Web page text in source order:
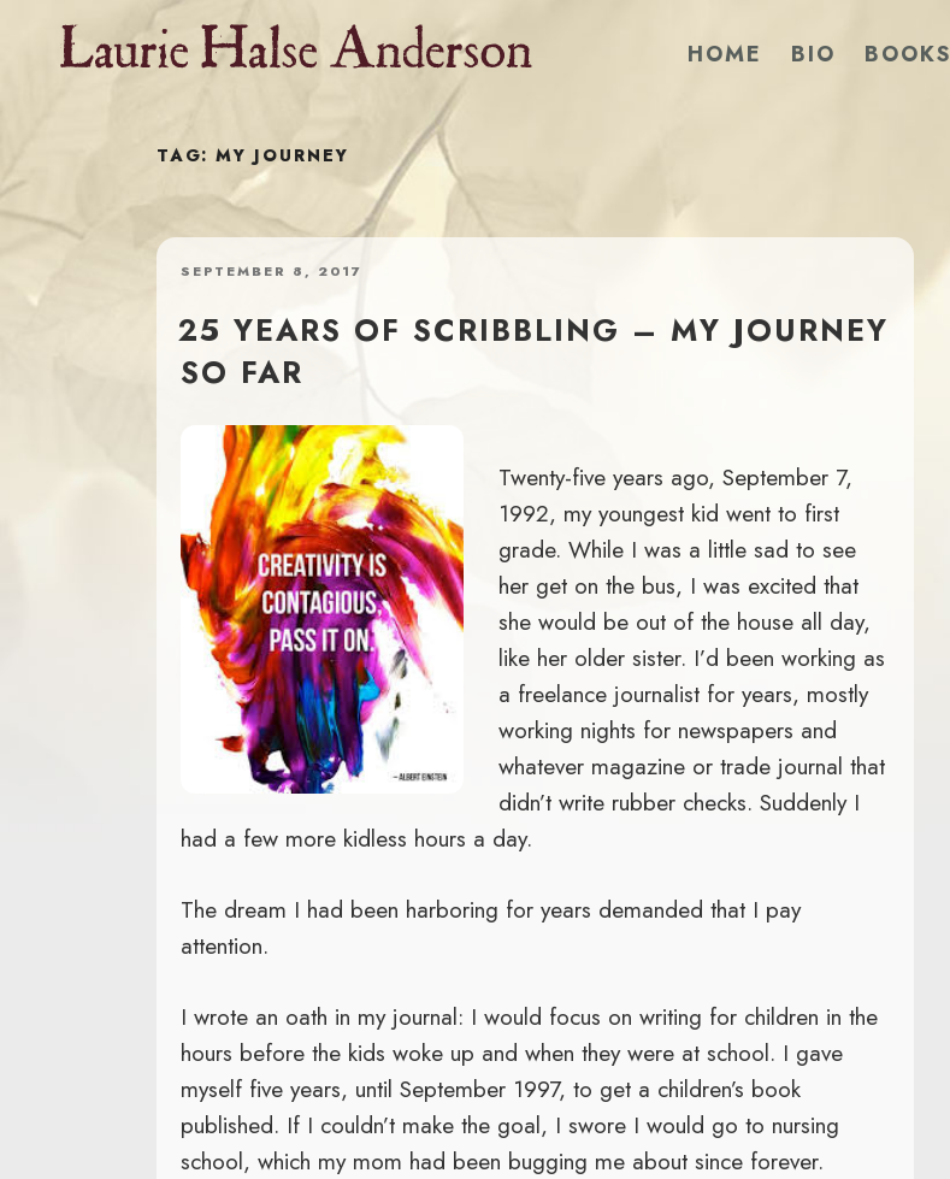
HOME BIO BOOKS
TAG:MY JOURNEY
POSTED
SEPTEMBER 8, 2017
25 YEARS OF SCRIBBLING – MY JOURNEY
SO FAR
Twenty-five years ago, September 7,
1992, my youngest kid went to first
grade. While I was a little sad to see
her get on the bus, I was excited that
she would be out of the house all day,
like her older sister. I’d been working as
a freelance journalist for years, mostly
working nights for newspapers and
whatever magazine or trade journal that
didn’t write rubber checks. Suddenly I
had a few more kidless hours a day.
The dream I had been harboring for years demanded that I pay
attention.
I wrote an oath in my journal: I would focus on writing for children in the
hours before the kids woke up and when they were at school. I gave
myself five years, until September 1997, to get a children’s book
published. If I couldn’t make the goal, I swore I would go to nursing
school, which my mom had been bugging me about since forever.